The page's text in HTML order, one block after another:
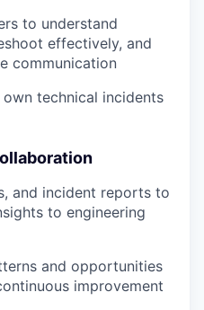
to understand
effectively, and
communication
technical incidents
and incident reports to
to engineering
and opportunities
improvement